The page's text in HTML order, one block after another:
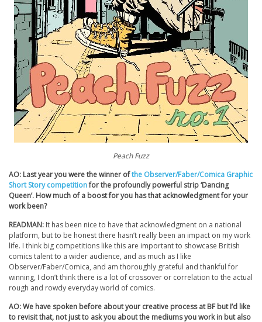
Peach Fuzz
AO: Last year you were the winner ofthe Observer/Faber/Comica Graphic
Short Story competitionfor the profoundly powerful strip ‘Dancing
Queen’. How much of a boost for you has that acknowledgment for your
work been?
READMAN: It has been nice to have that acknowledgment on a national
platform, but to be honest there hasn’t really been an impact on my work
life. I think big competitions like this are important to showcase British
comics talent to a wider audience, and as much as I like
Observer/Faber/Comica, and am thoroughly grateful and thankful for
winning, I don’t think there is a lot of crossover or correlation to the actual
rough and rowdy everyday world of comics.
AO: We have spoken before about your creative process at BF but I’d like
to revisit that, not just to ask you about the mediums you work in but also